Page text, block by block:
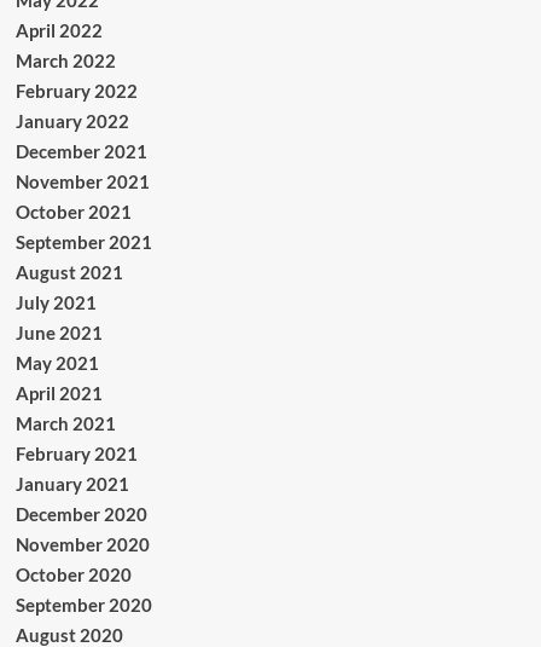
April 2022
March 2022
February 2022
January 2022
December 2021
November 2021
October 2021
September 2021
August 2021
July 2021
June 2021
May 2021
April 2021
March 2021
February 2021
January 2021
December 2020
November 2020
October 2020
September 2020
August 2020